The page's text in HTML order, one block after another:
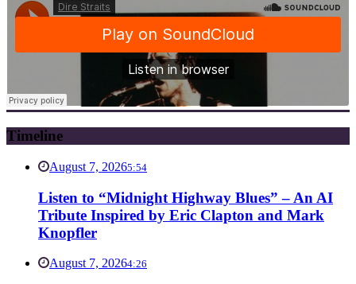
Timeline
August 7, 20265:54
Listen to “Midnight Highway Blues” – An AI
Tribute Inspired by Eric Clapton and Mark
Knopfler
August 7, 20264:26